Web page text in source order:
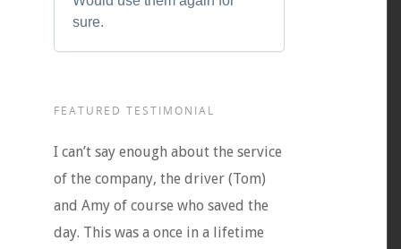
sure.
FEATURED TESTIMONIAL
I can’t say enough about the service
of the company, the driver (Tom)
and Amy of course who saved the
day. This was a once in a lifetime